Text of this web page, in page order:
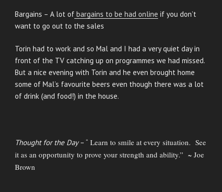
Bargains – A lot of bargains to be had online if you don’t
want to go out to the sales
Torin had to work and so Mal and I had a very quiet day in
front of the TV catching up on programmes we had missed.
But a nice evening with Torin and he even brought home
some of Mal’s favourite beers even though there was a lot
of drink (and food!) in the house.
Thought for the Day– “ Learn to smile at every situation. See
it as an opportunity to prove your strength and ability.” ~ Joe
Brown